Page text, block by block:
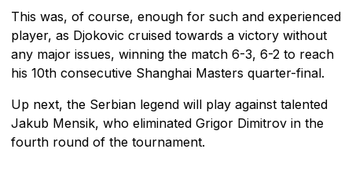
This was, of course, enough for such and experienced
player, as Djokovic cruised towards a victory without
any major issues, winning the match 6-3, 6-2 to reach
his 10th consecutive Shanghai Masters quarter-final.
Up next, the Serbian legend will play against talented
Jakub Mensik, who eliminated Grigor Dimitrov in the
fourth round of the tournament.